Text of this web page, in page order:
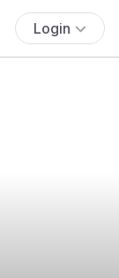
Login